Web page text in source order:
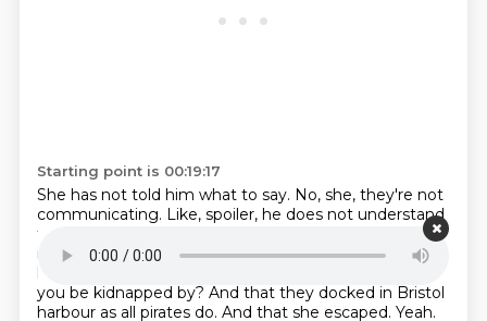
Starting point is 00:19:17
She has not told him what to say. No, she, they're not
communicating. Like, spoiler, he does not understand
the language she's speaking.
And he says, her name
is.
caribou and that she's a princess. She's been
kidnapped by pirates.
you be kidnapped by? And that they docked in Bristol
harbour as all pirates do. And that she escaped. Yeah.